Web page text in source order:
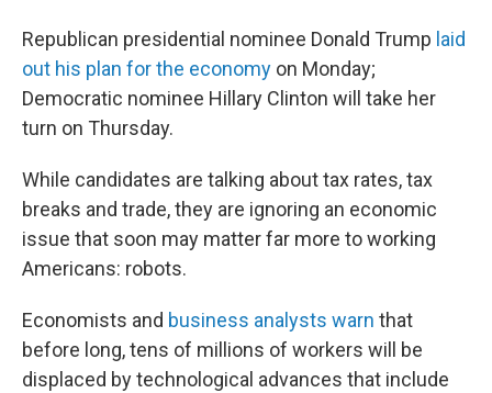
Republican presidential nominee Donald Trump laid
out his plan for the economy on Monday;
Democratic nominee Hillary Clinton will take her
turn on Thursday.
While candidates are talking about tax rates, tax
breaks and trade, they are ignoring an economic
issue that soon may matter far more to working
Americans: robots.
Economists and business analysts warn that
before long, tens of millions of workers will be
displaced by technological advances that include